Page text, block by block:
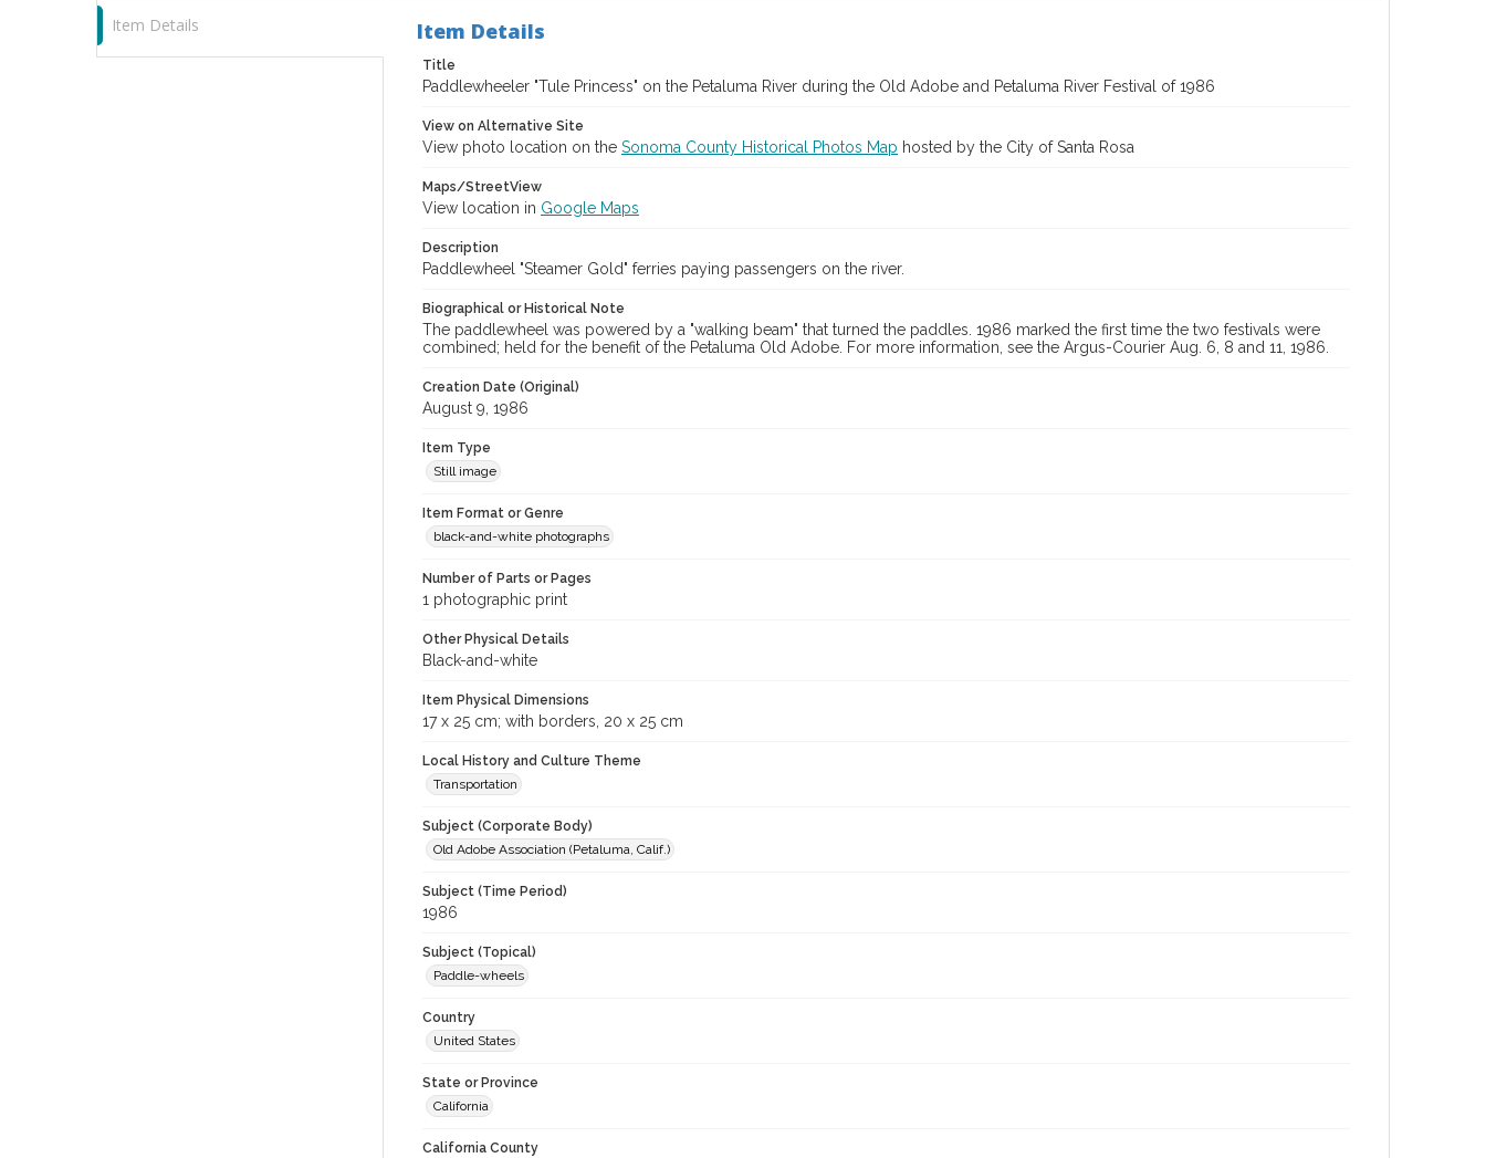
Item Details Item Details
Title
Paddlewheeler "Tule Princess" on the Petaluma River during the Old Adobe and Petaluma River Festival of 1986
View on Alternative Site
View photo location on the Sonoma County Historical Photos Map hosted by the City of Santa Rosa
Maps/StreetView
View location in Google Maps
Description
Paddlewheel "Steamer Gold" ferries paying passengers on the river.
Biographical or Historical Note
The paddlewheel was powered by a "walking beam" that turned the paddles. 1986 marked the first time the two festivals were
combined; held for the benefit of the Petaluma Old Adobe. For more information, see the Argus-Courier Aug. 6, 8 and 11, 1986.
Creation Date (Original)
August 9, 1986
Item Type
Still image
Item Format or Genre
black-and-white photographs
Number of Parts or Pages
1 photographic print
Other Physical Details
Black-and-white
Item Physical Dimensions
17 x 25 cm; with borders, 20 x 25 cm
Local History and Culture Theme
Transportation
Subject (Corporate Body)
Old Adobe Association (Petaluma, Calif.)
Subject (Time Period)
1986
Subject (Topical)
Paddle-wheels
Country
United States
State or Province
California
California County